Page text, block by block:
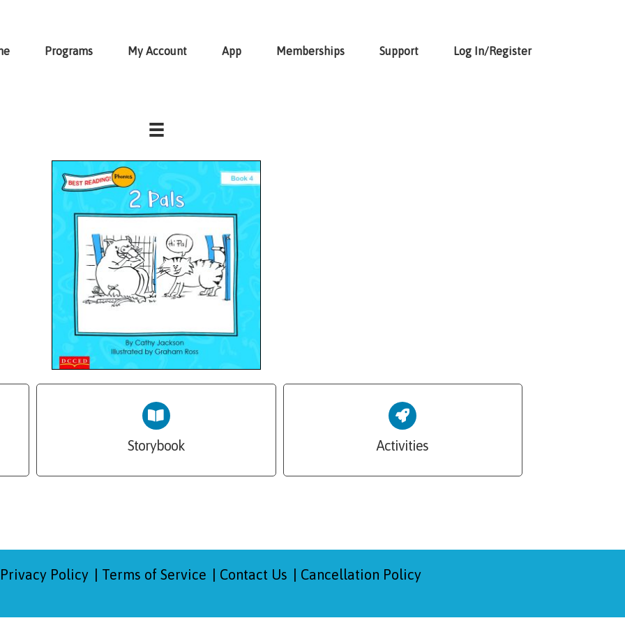
Programs My Account App Memberships Support Log In/Register
Storybook Activities
Privacy Policy Terms of Service Contact Us Cancellation Policy